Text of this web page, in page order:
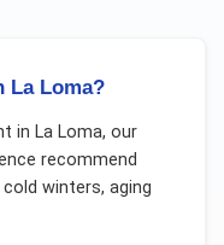
La Loma?
in La Loma, our
recommend
cold winters, aging